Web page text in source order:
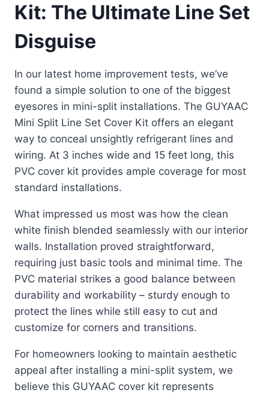
Kit: The Ultimate Line Set
Disguise
In our latest home improvement tests, we’ve
found a simple solution to one of the biggest
eyesores in mini-split installations. The GUYAAC
Mini Split Line Set Cover Kit offers an elegant
way to conceal unsightly refrigerant lines and
wiring. At 3 inches wide and 15 feet long, this
PVC cover kit provides ample coverage for most
standard installations.
What impressed us most was how the clean
white finish blended seamlessly with our interior
walls. Installation proved straightforward,
requiring just basic tools and minimal time. The
PVC material strikes a good balance between
durability and workability – sturdy enough to
protect the lines while still easy to cut and
customize for corners and transitions.
For homeowners looking to maintain aesthetic
appeal after installing a mini-split system, we
believe this GUYAAC cover kit represents